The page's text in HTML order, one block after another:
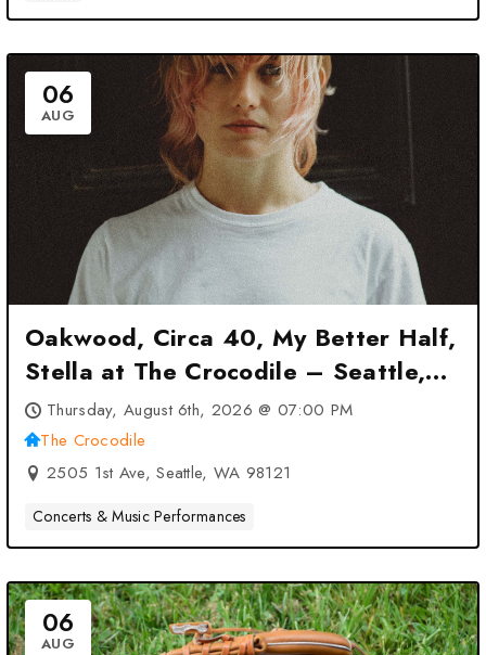
06
AUG
Oakwood, Circa 40, My Better Half,
Stella at The Crocodile – Seattle,
WAThursday, August 6th, 2026 @ 07:00 PM
The Crocodile
2505 1st Ave, Seattle, WA 98121
Concerts & Music Performances
06
AUG